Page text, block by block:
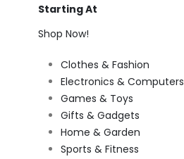
Starting At
Shop Now!
Clothes & Fashion
Electronics & Computers
Games & Toys
Gifts & Gadgets
Home & Garden
Sports & Fitness